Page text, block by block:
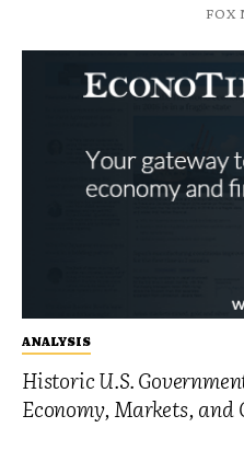
ANALYSIS
Historic U.S.
Economy, Markets, and
FOX